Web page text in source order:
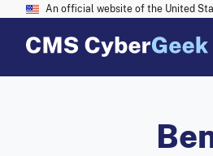
An official website of the United